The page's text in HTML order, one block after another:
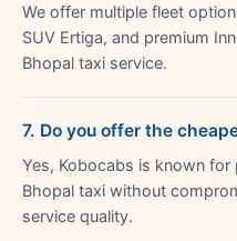
We offer multiple fleet
SUV Ertiga, and premium
Bhopal taxi service.
7. Do you offer the
Yes, Kobocabs is known
Bhopal taxi without
service quality.